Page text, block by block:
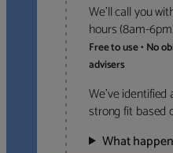
We’ll call you
hours (8am-
Free to use • No
advisers
We’ve
strong fit based
What